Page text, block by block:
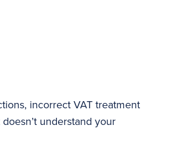
incorrect VAT treatment
understand your